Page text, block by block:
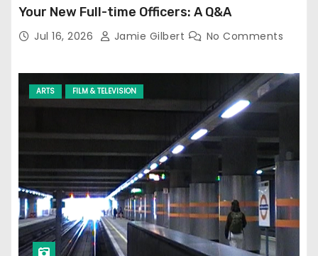
Your New Full-time Officers: A Q&A
Jul 16, 2026 Jamie Gilbert No Comments
ARTS FILM & TELEVISION